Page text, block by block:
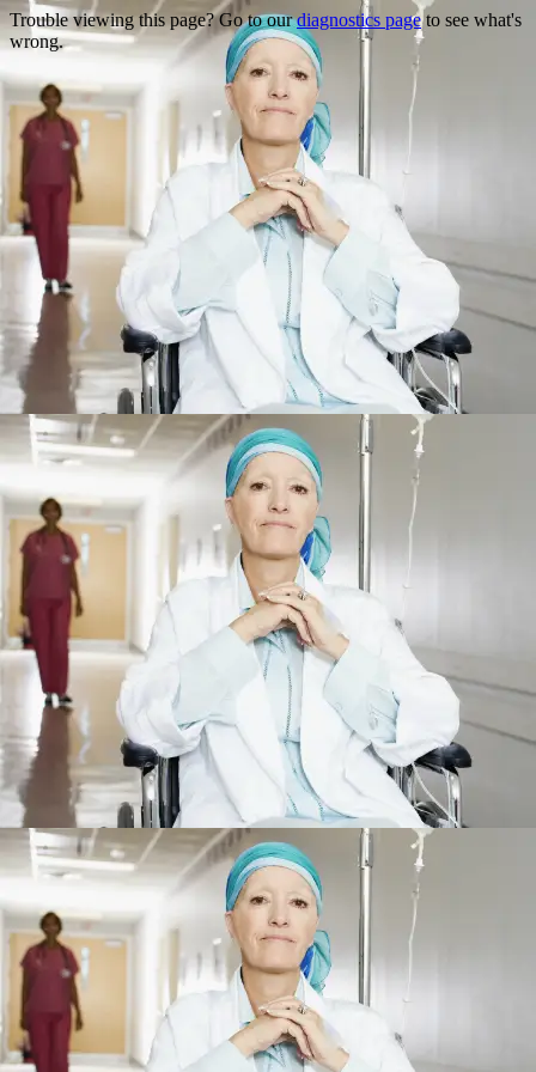
Trouble viewing this page? Go to ourdiagnostics pageto see what's
wrong.